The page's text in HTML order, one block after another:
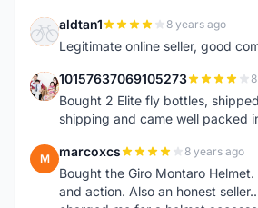
A aldtan1 8 years ago
Legitimate online seller, good
1 10157637069105273
Bought 2 Elite fly bottles,
shipping and came well packed
M marcoxcs 8 years ago
Bought the Giro Montaro
and action. Also an honest